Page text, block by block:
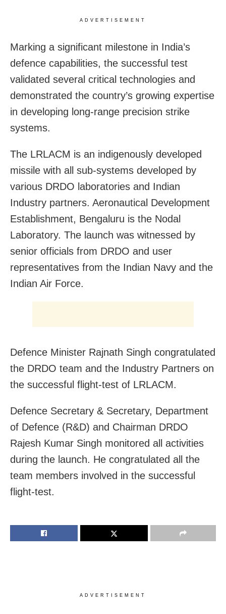
ADVERTISEMENT
Marking a significant milestone in India’s
defence capabilities, the successful test
validated several critical technologies and
demonstrated the country’s growing expertise
in developing long-range precision strike
systems.
The LRLACM is an indigenously developed
missile with all sub-systems developed by
various DRDO laboratories and Indian
Industry partners. Aeronautical Development
Establishment, Bengaluru is the Nodal
Laboratory. The launch was witnessed by
senior officials from DRDO and user
representatives from the Indian Navy and the
Indian Air Force.
Defence Minister Rajnath Singh congratulated
the DRDO team and the Industry Partners on
the successful flight-test of LRLACM.
Defence Secretary & Secretary, Department
of Defence (R&D) and Chairman DRDO
Rajesh Kumar Singh monitored all activities
during the launch. He congratulated all the
team members involved in the successful
flight-test.
ADVERTISEMENT